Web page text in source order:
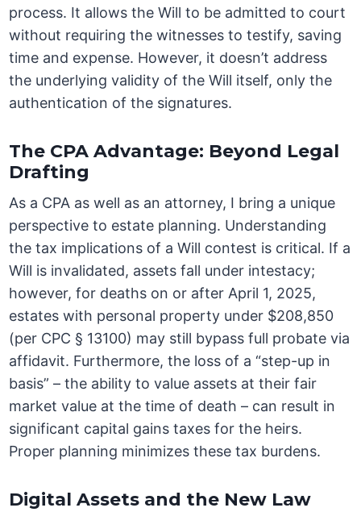
process. It allows the Will to be admitted to court
without requiring the witnesses to testify, saving
time and expense. However, it doesn’t address
the underlying validity of the Will itself, only the
authentication of the signatures.
The CPA Advantage: Beyond Legal
Drafting
As a CPA as well as an attorney, I bring a unique
perspective to estate planning. Understanding
the tax implications of a Will contest is critical. If a
Will is invalidated, assets fall under intestacy;
however, for deaths on or after April 1, 2025,
estates with personal property under $208,850
(per CPC § 13100) may still bypass full probate via
affidavit. Furthermore, the loss of a “step-up in
basis” – the ability to value assets at their fair
market value at the time of death – can result in
significant capital gains taxes for the heirs.
Proper planning minimizes these tax burdens.
Digital Assets and the New Law